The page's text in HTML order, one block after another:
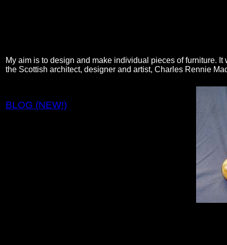
My aim is to design and make individual pieces of furniture. It
the Scottish architect, designer and artist, Charles Rennie
BLOG (NEW!)